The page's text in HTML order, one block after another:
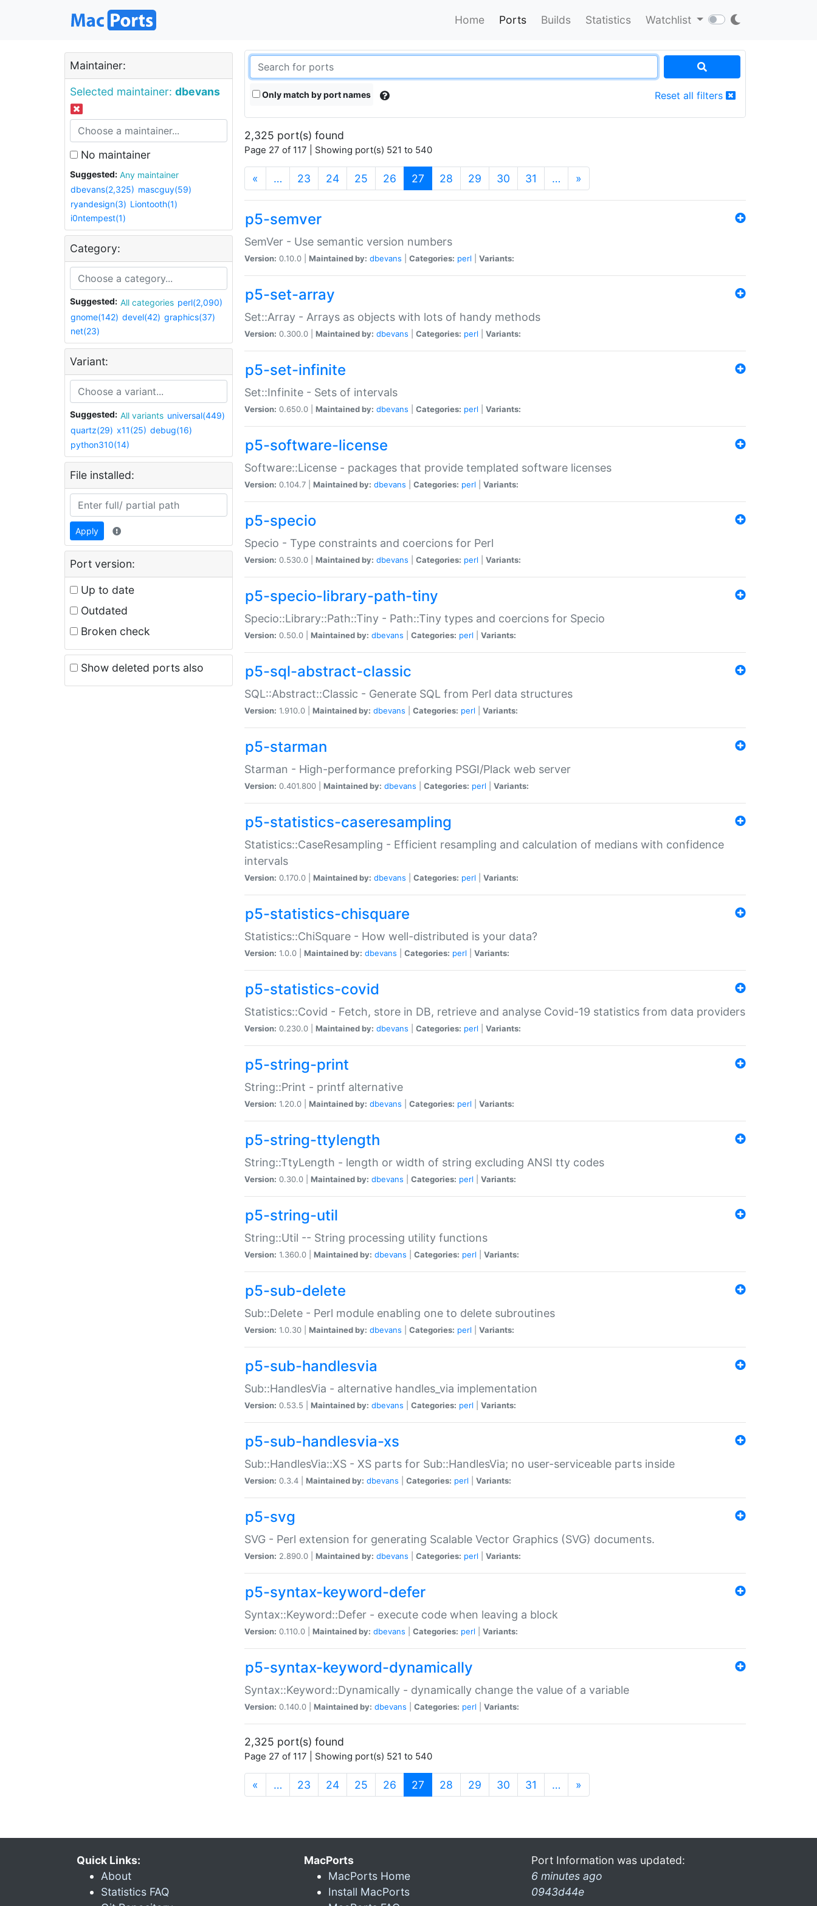
Home Ports Builds Statistics Watchlist
Maintainer:
Selected maintainer: dbevans
No maintainer
Suggested:
Any maintainer
dbevans(2,325) mascguy(59)
ryandesign(3) Liontooth(1)
i0ntempest(1)
Category:
Suggested: All categories perl(2,090)
gnome(142) devel(42) graphics(37)
net(23)
Variant:
Suggested: All variants universal(449)
quartz(29) x11(25) debug(16)
python310(14)
File installed:
Apply
Port version:
Up to date
Outdated
Broken check
Show deleted ports also
Only match by port names Reset all filters
2,325 port(s) found
Page 27 of 117 | Showing port(s) 521 to 540
« … 23 24 25 26 27 (current)
28 29 30 31 … »
p5-semver
SemVer - Use semantic version numbers
Version: 0.10.0 | Maintained by: dbevans Categories: perl Variants:
p5-set-array
Set::Array - Arrays as objects with lots of handy methods
Version: 0.300.0 | Maintained by: dbevans Categories: perl Variants:
p5-set-infinite
Set::Infinite - Sets of intervals
Version: 0.650.0 | Maintained by: dbevans Categories: perl Variants:
p5-software-license
Software::License - packages that provide templated software licenses
Version: 0.104.7 | Maintained by: dbevans Categories: perl Variants:
p5-specio
Specio - Type constraints and coercions for Perl
Version: 0.530.0 | Maintained by: dbevans Categories: perl Variants:
p5-specio-library-path-tiny
Specio::Library::Path::Tiny - Path::Tiny types and coercions for Specio
Version: 0.50.0 | Maintained by: dbevans Categories: perl Variants:
p5-sql-abstract-classic
SQL::Abstract::Classic - Generate SQL from Perl data structures
Version: 1.910.0 | Maintained by: dbevans Categories: perl Variants:
p5-starman
Starman - High-performance preforking PSGI/Plack web server
Version: 0.401.800 | Maintained by: dbevans Categories: perl Variants:
p5-statistics-caseresampling
Statistics::CaseResampling - Efficient resampling and calculation of medians with confidence
intervals
Version: 0.170.0 | Maintained by: dbevans Categories: perl Variants:
p5-statistics-chisquare
Statistics::ChiSquare - How well-distributed is your data?
Version: 1.0.0 | Maintained by: dbevans Categories: perl Variants:
p5-statistics-covid
Statistics::Covid - Fetch, store in DB, retrieve and analyse Covid-19 statistics from data providers
Version: 0.230.0 | Maintained by: dbevans Categories: perl Variants:
p5-string-print
String::Print - printf alternative
Version: 1.20.0 | Maintained by: dbevans Categories: perl Variants:
p5-string-ttylength
String::TtyLength - length or width of string excluding ANSI tty codes
Version: 0.30.0 | Maintained by: dbevans Categories: perl Variants:
p5-string-util
String::Util -- String processing utility functions
Version: 1.360.0 | Maintained by: dbevans Categories: perl Variants:
p5-sub-delete
Sub::Delete - Perl module enabling one to delete subroutines
Version: 1.0.30 | Maintained by: dbevans Categories: perl Variants:
p5-sub-handlesvia
Sub::HandlesVia - alternative handles_via implementation
Version: 0.53.5 | Maintained by: dbevans Categories: perl Variants:
p5-sub-handlesvia-xs
Sub::HandlesVia::XS - XS parts for Sub::HandlesVia; no user-serviceable parts inside
Version: 0.3.4 | Maintained by: dbevans Categories: perl Variants:
p5-svg
SVG - Perl extension for generating Scalable Vector Graphics (SVG) documents.
Version: 2.890.0 | Maintained by: dbevans Categories: perl Variants:
p5-syntax-keyword-defer
Syntax::Keyword::Defer - execute code when leaving a block
Version: 0.110.0 | Maintained by: dbevans Categories: perl Variants:
p5-syntax-keyword-dynamically
Syntax::Keyword::Dynamically - dynamically change the value of a variable
Version: 0.140.0 | Maintained by: dbevans Categories: perl Variants:
2,325 port(s) found
Page 27 of 117 | Showing port(s) 521 to 540
« … 23 24 25 26 27 (current)
28 29 30 31 … »
Quick Links:
About
Statistics FAQ
MacPorts
MacPorts Home
Install MacPorts
Port Information was updated:
6 minutes ago
0943d44e